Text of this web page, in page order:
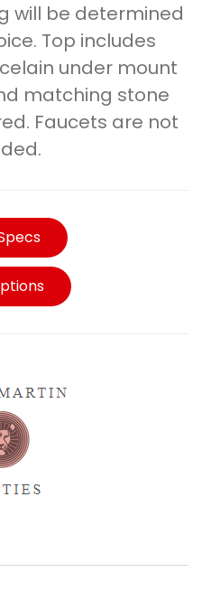
will be determined
Top includes
under mount
matching stone
Faucets are not